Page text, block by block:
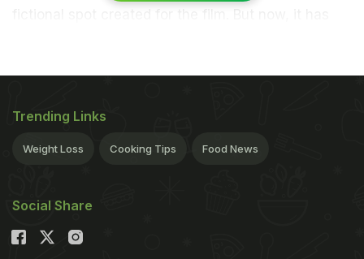
fictional spot created for the film. But now, it has
Dhurandhar 2 Is Real
Trending Links
Weight Loss Cooking Tips Food News
Social Share